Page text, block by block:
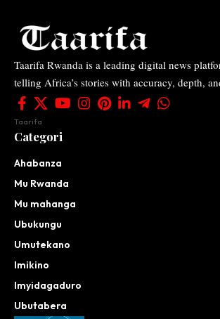
Taarifa Rwanda is a leading digital news
telling Africa’s stories with accuracy, depth,
Taarifa
Categori
Ahabanza
Mu Rwanda
Mu mahanga
Ubukungu
Umutekano
Imikino
Imyidagaduro
Ubutabera